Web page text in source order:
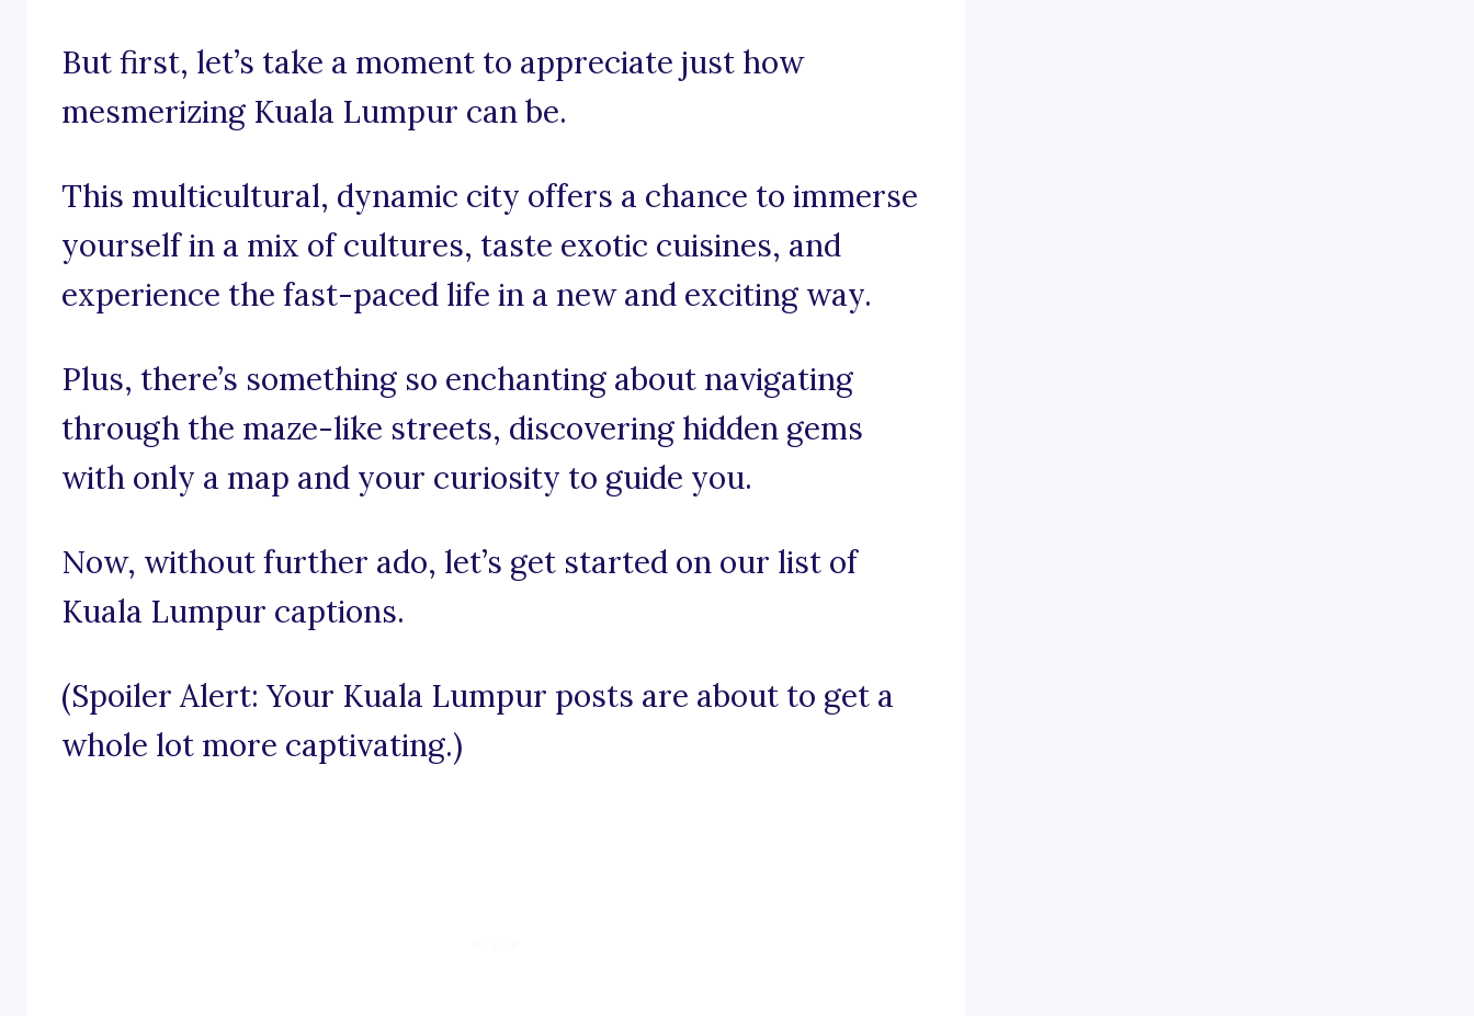
But first, let’s take a moment to appreciate just how
mesmerizing Kuala Lumpur can be.
This multicultural, dynamic city offers a chance to immerse
yourself in a mix of cultures, taste exotic cuisines, and
experience the fast-paced life in a new and exciting way.
Plus, there’s something so enchanting about navigating
through the maze-like streets, discovering hidden gems
with only a map and your curiosity to guide you.
Now, without further ado, let’s get started on our list of
Kuala Lumpur captions.
(Spoiler Alert: Your Kuala Lumpur posts are about to get a
whole lot more captivating.)